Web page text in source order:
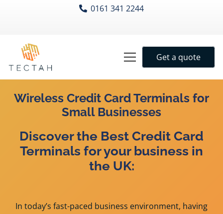
0161 341 2244
Get a quote
Wireless Credit Card Terminals for
Small Businesses
Discover the Best Credit Card
Terminals for your business in
the UK:
In today’s fast-paced business environment, having